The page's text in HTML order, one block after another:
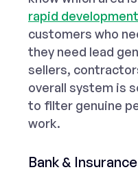
rapid development
customers who
they need lead
sellers,
overall system is
to filter genuine
work.
Bank &